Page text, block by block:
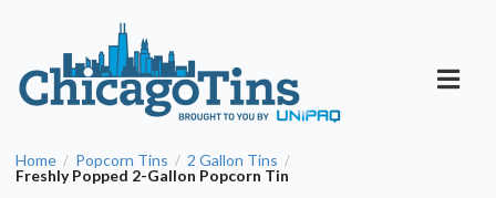
Home / Popcorn Tins / 2 Gallon Tins /
Freshly Popped 2-Gallon Popcorn Tin